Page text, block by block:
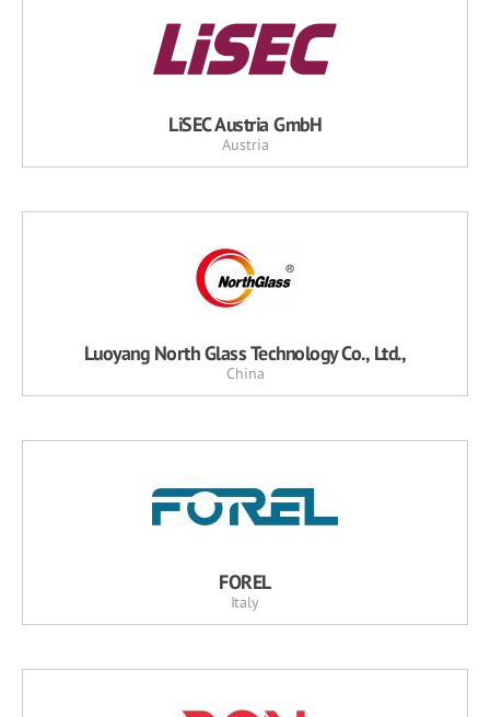
LiSEC Austria GmbH
Austria
Luoyang North Glass Technology Co., Ltd.,
China
FOREL
Italy